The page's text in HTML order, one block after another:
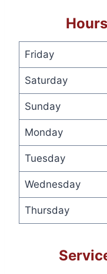
Friday
Saturday
Sunday
Monday
Tuesday
Wednesday
Thursday